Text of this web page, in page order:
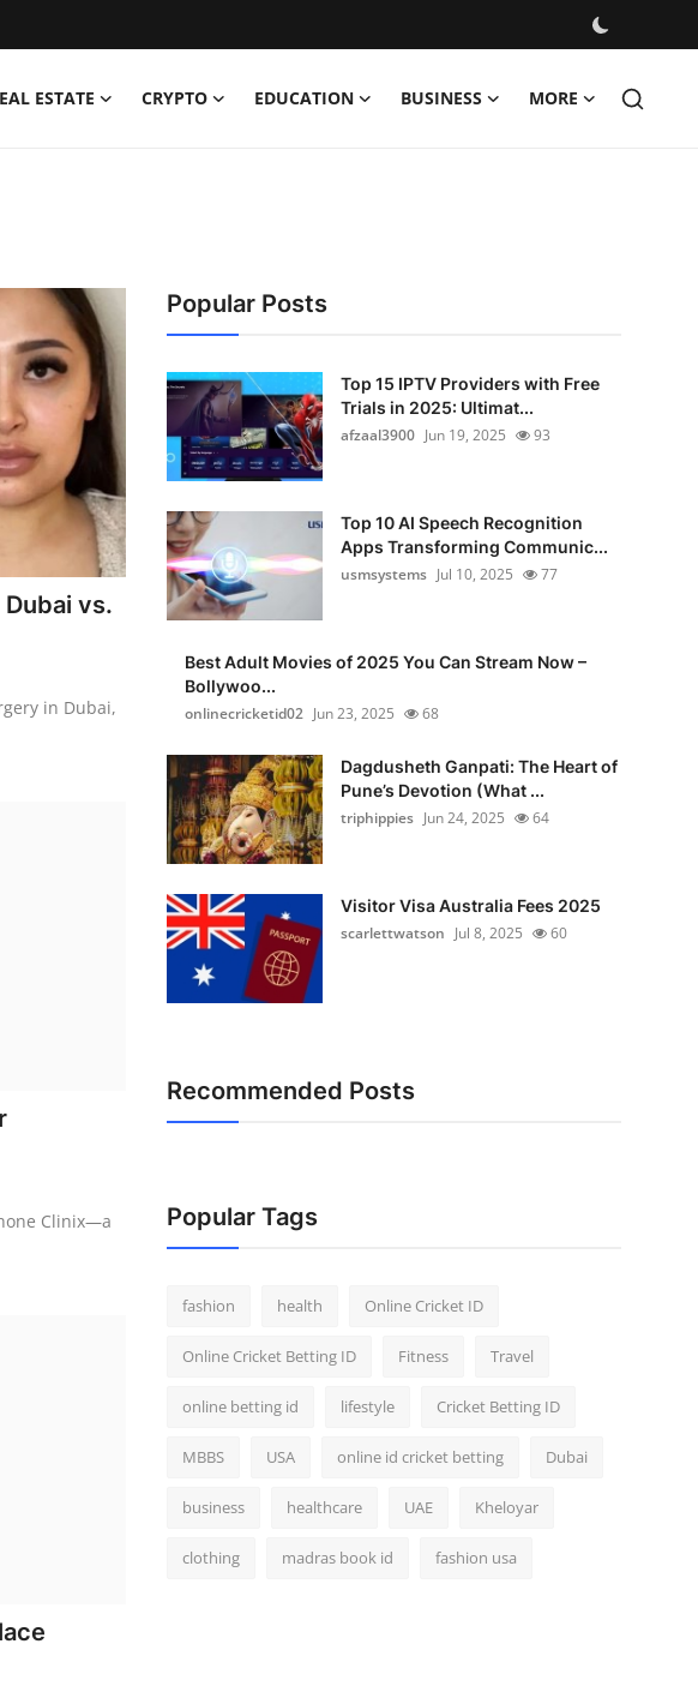
ESTATE CRYPTO EDUCATION BUSINESS MORE
vs.
in Dubai,
Clinix—a
Popular Posts
Top 15 IPTV Providers with Free
Trials in 2025: Ultimat...
afzaal3900 Jun 19, 2025 93
Top 10 AI Speech Recognition
Apps Transforming Communic...
usmsystems Jul 10, 2025 77
Best Adult Movies of 2025 You Can Stream Now –
Bollywoo...
onlinecricketid02 Jun 23, 2025 68
Dagdusheth Ganpati: The Heart of
Pune’s Devotion (What ...
triphippies Jun 24, 2025 64
Visitor Visa Australia Fees 2025
scarlettwatson Jul 8, 2025 60
Recommended Posts
Popular Tags
fashion health Online Cricket ID
Online Cricket Betting ID Fitness Travel
online betting id lifestyle Cricket Betting ID
MBBS USA online id cricket betting Dubai
business healthcare UAE Kheloyar
clothing madras book id fashion usa